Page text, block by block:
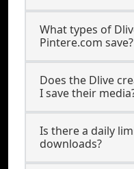
What types of
Pintere.com save?
Does the Dlive
I save their
Is there a daily
downloads?